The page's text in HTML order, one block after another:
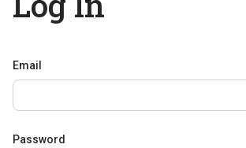
Email
Password